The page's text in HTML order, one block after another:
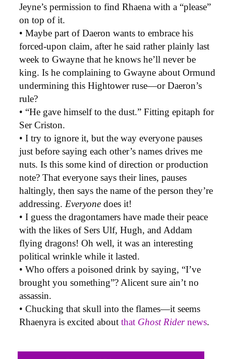
Jeyne’s permission to find Rhaena with a “please”
on top of it.
• Maybe part of Daeron wants to embrace his
forced-upon claim, after he said rather plainly last
week to Gwayne that he knows he’ll never be
king. Is he complaining to Gwayne about Ormund
undermining this Hightower ruse—or Daeron’s
rule?
• “He gave himself to the dust.” Fitting epitaph for
Ser Criston.
• I try to ignore it, but the way everyone pauses
just before saying each other’s names drives me
nuts. Is this some kind of direction or production
note? That everyone says their lines, pauses
haltingly, then says the name of the person they’re
addressing. Everyone does it!
• I guess the dragontamers have made their peace
with the likes of Sers Ulf, Hugh, and Addam
flying dragons! Oh well, it was an interesting
political wrinkle while it lasted.
• Who offers a poisoned drink by saying, “I’ve
brought you something”? Alicent sure ain’t no
assassin.
• Chucking that skull into the flames—it seems
Rhaenyra is excited about that Ghost Ridernews.